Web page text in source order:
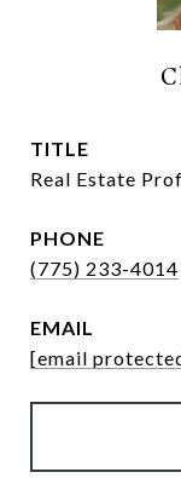
TITLE
Real Estate
PHONE
(775) 233-4014
EMAIL
[email